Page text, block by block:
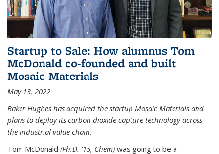
Startup to Sale: How alumnus Tom
McDonald co-founded and built
Mosaic Materials
May 13, 2022
Baker Hughes has acquired the startup Mosaic Materials and
plans to deploy its carbon dioxide capture technology across
the industrial value chain.
Tom McDonald (Ph.D. '15, Chem) was going to be a